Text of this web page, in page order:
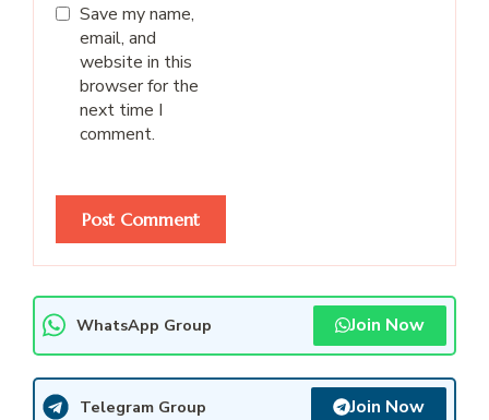
Save my name,
email, and
website in this
browser for the
next time I
comment.
WhatsApp Group Join Now
Telegram Group Join Now